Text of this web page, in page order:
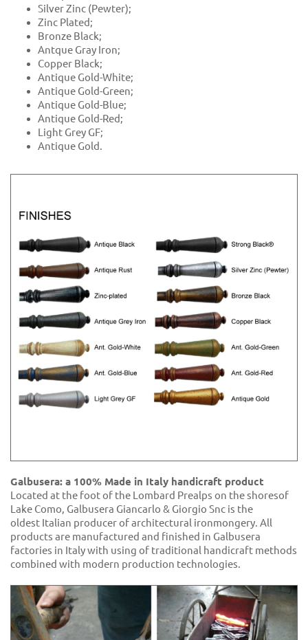
Silver Zinc (Pewter);
Zinc Plated;
Bronze Black;
Antque Gray Iron;
Copper Black;
Antique Gold-White;
Antique Gold-Green;
Antique Gold-Blue;
Antique Gold-Red;
Light Grey GF;
Antique Gold.
Galbusera: a 100% Made in Italy handicraft product
Located at the foot of the Lombard Prealps on the shoresof
Lake Como, Galbusera Giancarlo & Giorgio Snc is the
oldest Italian producer of architectural ironmongery. All
products are manufactured and finished in Galbusera
factories in Italy with using of traditional handicraft methods
combined with modern production technologies.